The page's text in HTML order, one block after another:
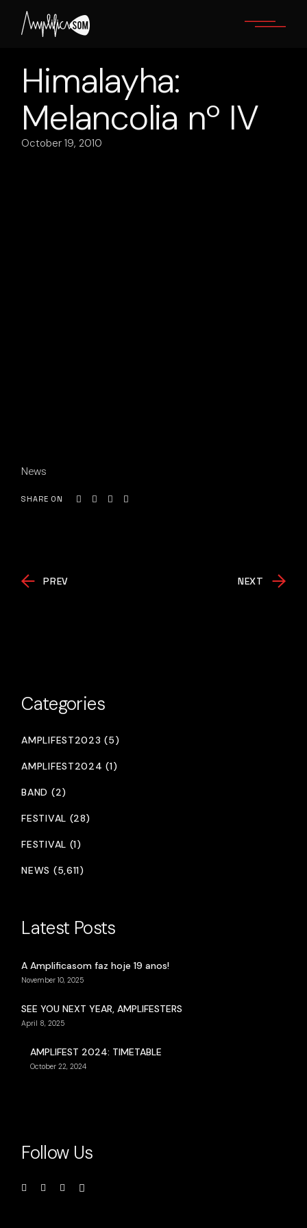
content
Himalayha:
Melancolia nº IV
October 19, 2010
News
SHARE ON
PREV NEXT
Categories
AMPLIFEST2023 (5)
AMPLIFEST2024 (1)
BAND (2)
FESTIVAL (28)
FESTIVAL (1)
NEWS (5,611)
Latest Posts
A Amplificasom faz hoje 19 anos!
November 10, 2025
SEE YOU NEXT YEAR, AMPLIFESTERS
April 8, 2025
AMPLIFEST 2024: TIMETABLE
October 22, 2024
Follow Us